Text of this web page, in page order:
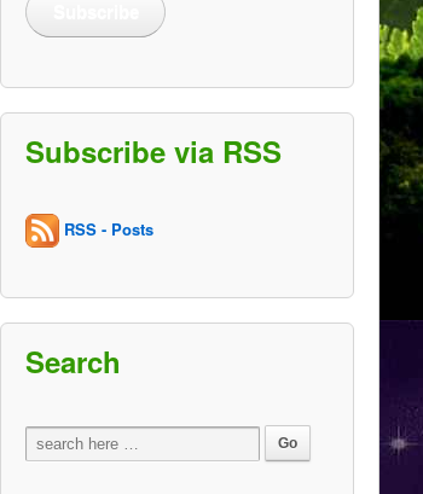
Subscribe via RSS
RSS - Posts
Search